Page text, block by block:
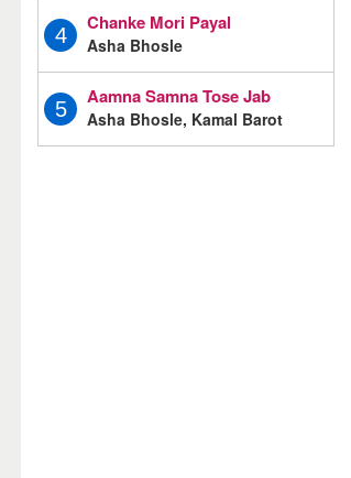
4
Chanke Mori Payal
Asha Bhosle
5
Aamna Samna Tose Jab
Asha Bhosle, Kamal Barot